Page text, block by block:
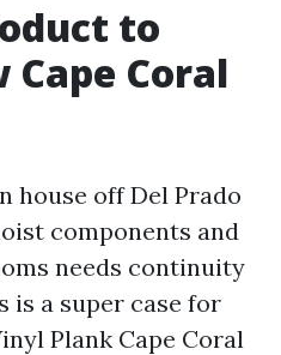
to
Cape Coral
house off Del Prado
components and
needs continuity
is a super case for
Plank Cape Coral